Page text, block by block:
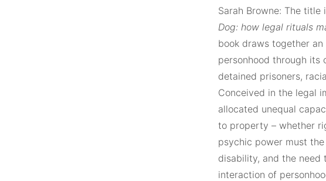
Sarah Browne: The title
Dog: how legal rituals
book draws together
personhood through its
detained prisoners,
Conceived in the legal
allocated unequal
to property – whether
psychic power must
disability, and the need
interaction of